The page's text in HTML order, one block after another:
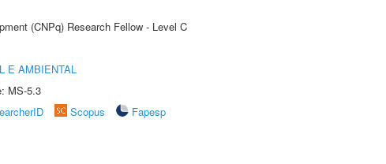
(CNPq) Research Fellow - Level C
E AMBIENTAL
MS-5.3
Scopus
Fapesp